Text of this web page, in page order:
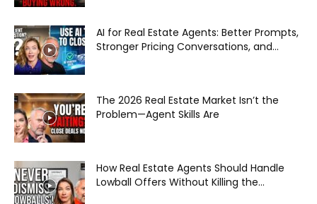
AI for Real Estate Agents: Better Prompts,
Stronger Pricing Conversations, and...
The 2026 Real Estate Market Isn’t the
Problem—Agent Skills Are
How Real Estate Agents Should Handle
Lowball Offers Without Killing the...